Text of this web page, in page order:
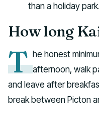
than a holiday park.
How long
T he honest
afternoon, walk
and leave after
break between Picton